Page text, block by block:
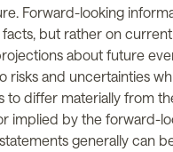
Forward-looking
but rather on current
about future
risks and uncertainties
to differ materially from
implied by the forward-
generally can